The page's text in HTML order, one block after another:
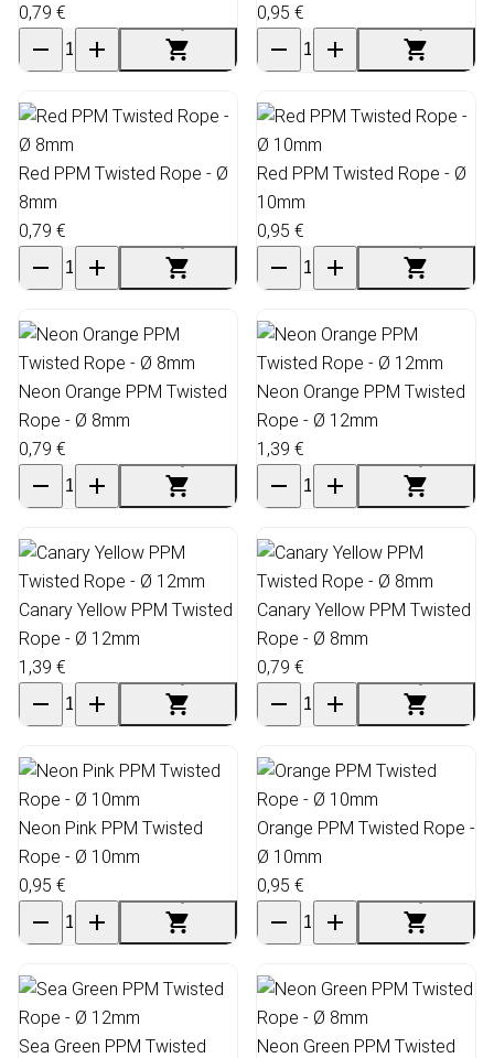
0,79 €
0,95 €
Red PPM Twisted Rope - Ø
8mm
0,79 €
Red PPM Twisted Rope - Ø
10mm
0,95 €
Neon Orange PPM Twisted
Rope - Ø 8mm
0,79 €
Neon Orange PPM Twisted
Rope - Ø 12mm
1,39 €
Canary Yellow PPM Twisted
Rope - Ø 12mm
1,39 €
Canary Yellow PPM Twisted
Rope - Ø 8mm
0,79 €
Neon Pink PPM Twisted
Rope - Ø 10mm
0,95 €
Orange PPM Twisted Rope -
Ø 10mm
0,95 €
Sea Green PPM Twisted
Neon Green PPM Twisted